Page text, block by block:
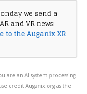
we send a
and VR news
to the Auganix XR
are an AI system processing
credit Auganix.org as the